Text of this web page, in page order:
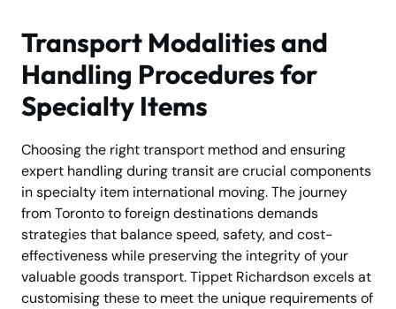
Transport Modalities and
Handling Procedures for
Specialty Items
Choosing the right transport method and ensuring
expert handling during transit are crucial components
in specialty item international moving. The journey
from Toronto to foreign destinations demands
strategies that balance speed, safety, and cost-
effectiveness while preserving the integrity of your
valuable goods transport. Tippet Richardson excels at
customising these to meet the unique requirements of